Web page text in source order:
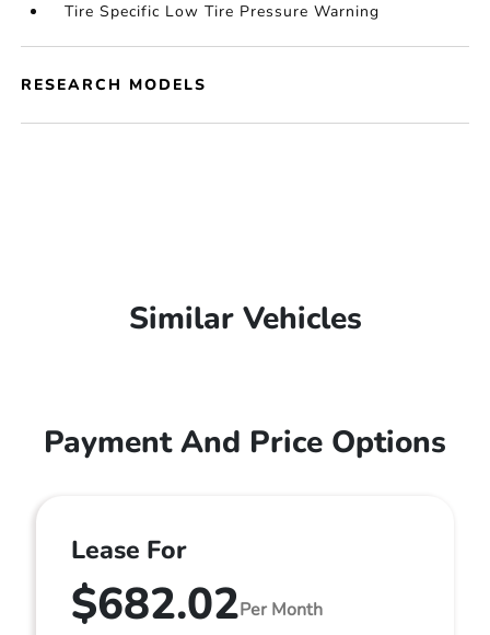
Tire Specific Low Tire Pressure Warning
RESEARCH MODELS
Similar Vehicles
Payment And Price Options
Lease For
$682.02Per Month